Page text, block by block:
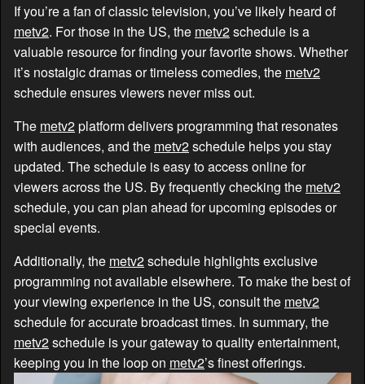
If you’re a fan of classic television, you’ve likely heard of
metv2. For those in the US, the metv2schedule is a
valuable resource for finding your favorite shows. Whether
it’s nostalgic dramas or timeless comedies, the metv2
schedule ensures viewers never miss out.
The metv2platform delivers programming that resonates
with audiences, and the metv2schedule helps you stay
updated. The schedule is easy to access online for
viewers across the US. By frequently checking the metv2
schedule, you can plan ahead for upcoming episodes or
special events.
Additionally, the metv2schedule highlights exclusive
programming not available elsewhere. To make the best of
your viewing experience in the US, consult the metv2
schedule for accurate broadcast times. In summary, the
metv2schedule is your gateway to quality entertainment,
keeping you in the loop on metv2’s finest offerings.